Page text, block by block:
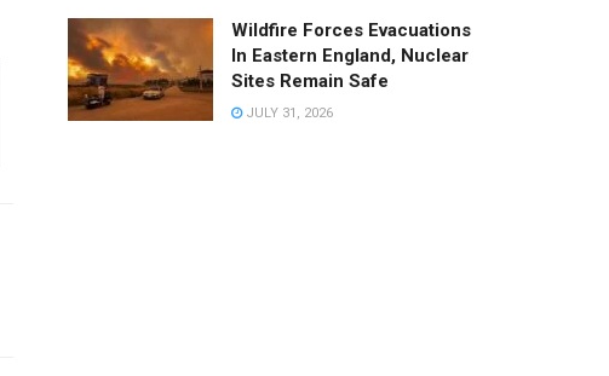
Wildfire Forces Evacuations
In Eastern England, Nuclear
Sites Remain Safe
JULY 31, 2026